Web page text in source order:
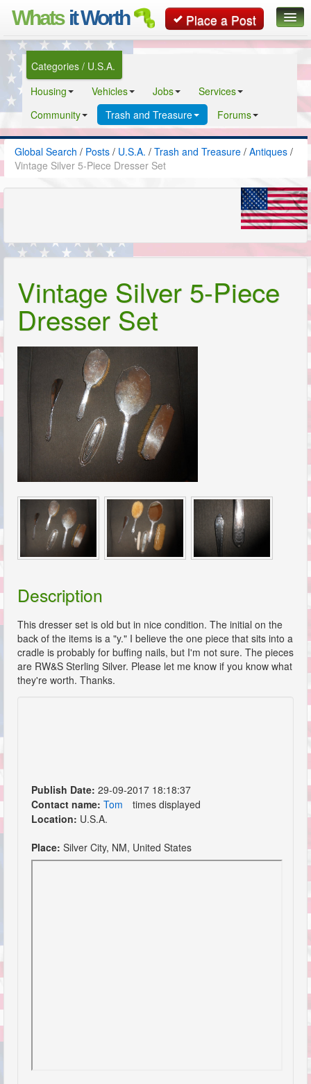
Whats it Worth Place a Post
Global Search
Classifieds
Contact
Categories / U.S.A.
Housing
Vehicles Jobs
Services
Community
Trash and Treasure Forums
Global Search / Posts / U.S.A. / Trash and Treasure / Antiques /
Vintage Silver 5-Piece Dresser Set
Vintage Silver 5-Piece
Dresser Set
Description
This dresser set is old but in nice condition. The initial on the
back of the items is a "y." I believe the one piece that sits into a
cradle is probably for buffing nails, but I'm not sure. The pieces
are RW&S Sterling Silver. Please let me know if you know what
they're worth. Thanks.
Publish Date: 29-09-2017 18:18:37
Contact name: Tom
times displayed
Location: U.S.A.
Place: Silver City, NM, United States